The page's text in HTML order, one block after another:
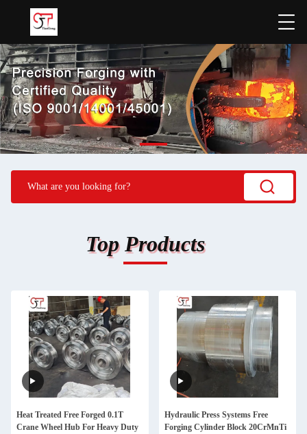
Top Products
Heat Treated Free Forged 0.1T
Crane Wheel Hub For Heavy Duty
Hydraulic Press Systems Free
Forging Cylinder Block 20CrMnTi